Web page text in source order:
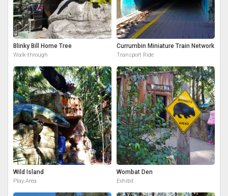
Blinky Bill Home Tree
Walk-through
Currumbin Miniature Train Network
Transport Ride
Wild Island
Play Area
Wombat Den
Exhibit